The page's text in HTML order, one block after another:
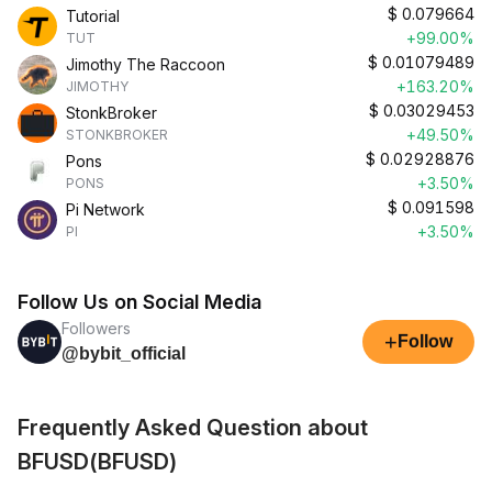
Tutorial
TUT
$ 0.079664
+99.00%
Jimothy The Raccoon
JIMOTHY
$ 0.01079489
+163.20%
StonkBroker
STONKBROKER
$ 0.03029453
+49.50%
Pons
PONS
$ 0.02928876
+3.50%
Pi Network
PI
$ 0.091598
+3.50%
Follow Us on Social Media
Followers
@bybit_official
+ Follow
Frequently Asked Question about
BFUSD(BFUSD)